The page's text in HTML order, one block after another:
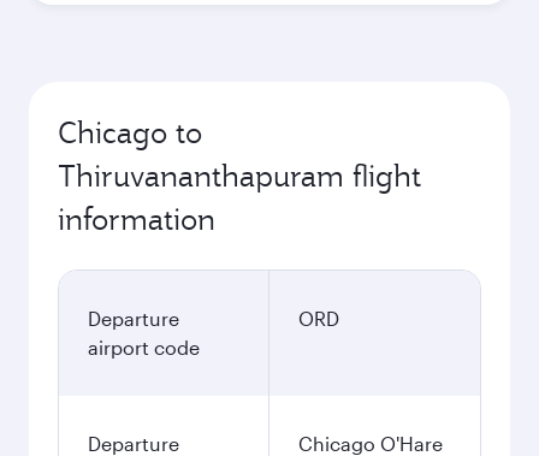
Chicago to
Thiruvananthapuram flight
information
Departure
airport code
ORD
Departure
Chicago O'Hare